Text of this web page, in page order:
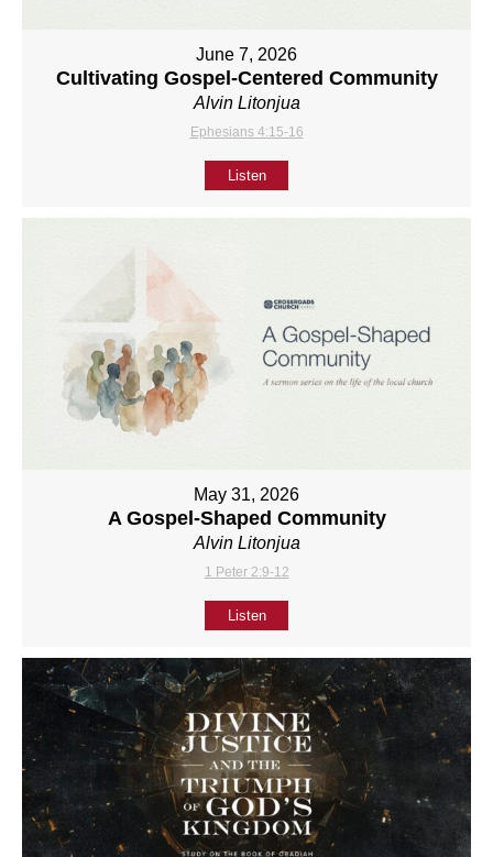
June 7, 2026
Cultivating Gospel-Centered Community
Alvin Litonjua
Ephesians 4:15-16
Listen
May 31, 2026
A Gospel-Shaped Community
Alvin Litonjua
1 Peter 2:9-12
Listen